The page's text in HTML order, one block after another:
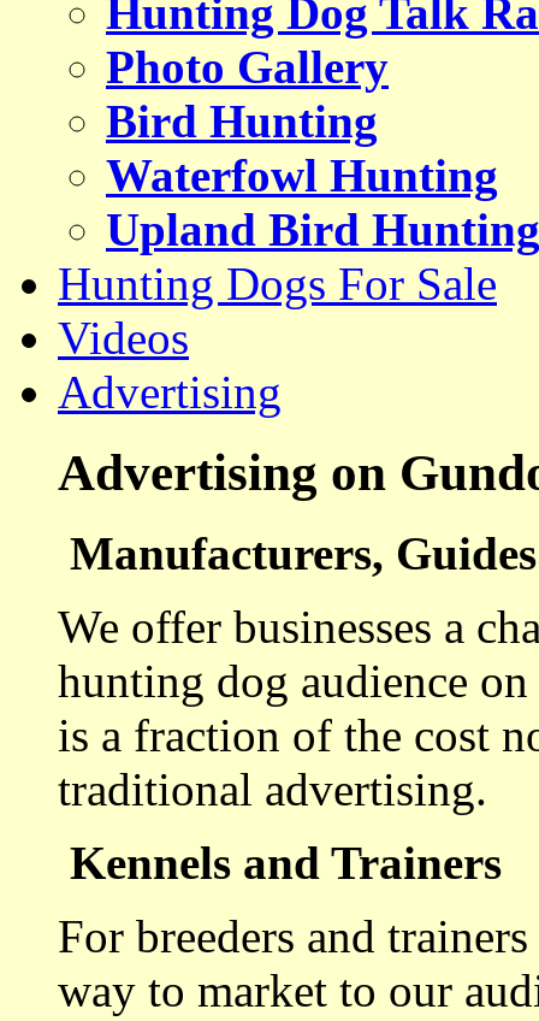
Hunting Dog Talk
Photo Gallery
Bird Hunting
Waterfowl Hunting
Upland Bird Hunting
Hunting Dogs For Sale
Videos
Advertising
Advertising on
Manufacturers,
We offer businesses a
hunting dog audience
is a fraction of the cost
traditional advertising.
Kennels and Trainers
For breeders and
way to market to our